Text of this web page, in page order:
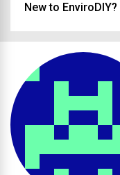
New to EnviroDIY?